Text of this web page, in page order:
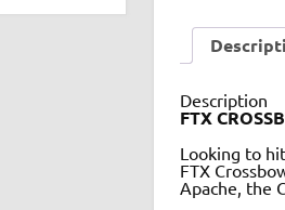
Description
FTX
Looking to
FTX
Apache, the